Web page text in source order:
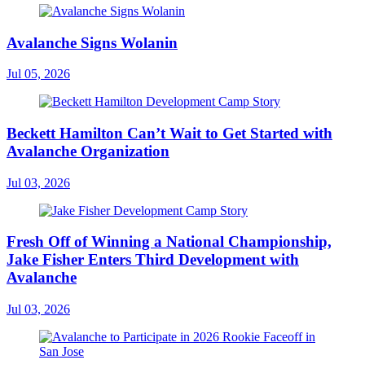
Avalanche Signs Wolanin
Jul 05, 2026
Beckett Hamilton Can’t Wait to Get Started with
Avalanche Organization
Jul 03, 2026
Fresh Off of Winning a National Championship,
Jake Fisher Enters Third Development with
Avalanche
Jul 03, 2026